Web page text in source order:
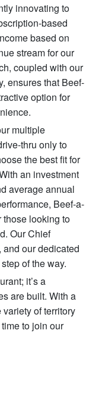
innovating to
based
based on
stream for our
coupled with our
ensures that Beef-
option for
multiple
thru only to
the best fit for
an investment
average annual
Beef-a-
those looking to
Our Chief
our dedicated
of the way.
it’s a
are built. With a
of territory
to join our